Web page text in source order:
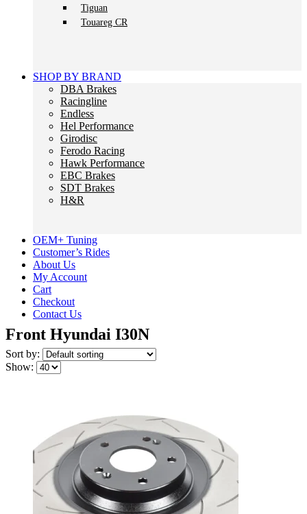
Tiguan
Touareg CR
SHOP BY BRAND
DBA Brakes
Racingline
Endless
Hel Performance
Girodisc
Ferodo Racing
Hawk Performance
EBC Brakes
SDT Brakes
H&R
OEM+ Tuning
Customer’s Rides
About Us
My Account
Cart
Checkout
Contact Us
Front Hyundai I30N
Sort by:
Show: